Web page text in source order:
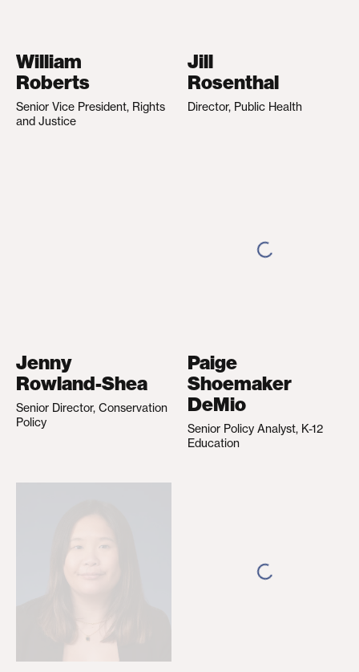
William
Roberts
Senior Vice President, Rights
and Justice
Jill
Rosenthal
Director, Public Health
Jenny
Rowland-Shea
Senior Director, Conservation
Policy
Paige
Shoemaker
DeMio
Senior Policy Analyst, K-12
Education